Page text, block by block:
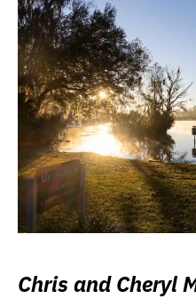
Chris and Cheryl